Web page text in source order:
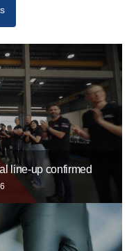
line-up confirmed